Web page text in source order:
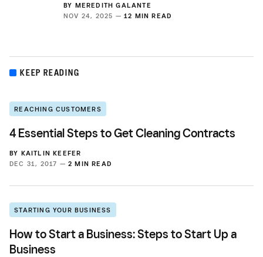
BY MEREDITH GALANTE
NOV 24, 2025 — 12 MIN READ
KEEP READING
REACHING CUSTOMERS
4 Essential Steps to Get Cleaning Contracts
BY KAITLIN KEEFER
DEC 31, 2017 — 2 MIN READ
STARTING YOUR BUSINESS
How to Start a Business: Steps to Start Up a
Business